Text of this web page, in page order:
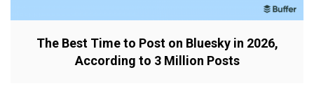
The Best Time to Post on Bluesky in 2026,
According to 3 Million Posts